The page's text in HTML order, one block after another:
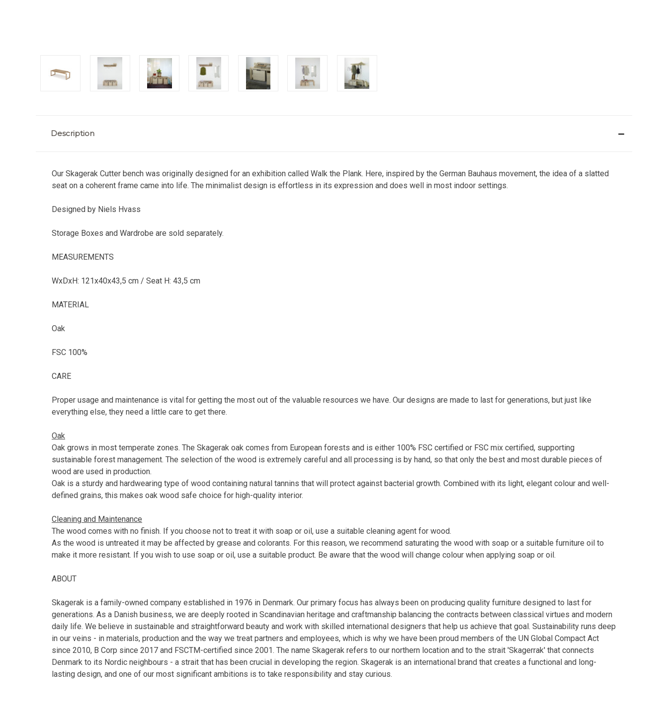
Description
Our Skagerak Cutter bench was originally designed for an exhibition called Walk the Plank. Here, inspired by the German Bauhaus movement, the idea of a slatted
seat on a coherent frame came into life. The minimalist design is effortless in its expression and does well in most indoor settings.
Designed by Niels Hvass
Storage Boxes and Wardrobe are sold separately.
MEASUREMENTS
WxDxH: 121x40x43,5 cm / Seat H: 43,5 cm
MATERIAL
Oak
FSC 100%
CARE
Proper usage and maintenance is vital for getting the most out of the valuable resources we have. Our designs are made to last for generations, but just like
everything else, they need a little care to get there.
Oak
Oak grows in most temperate zones. The Skagerak oak comes from European forests and is either 100% FSC certified or FSC mix certified, supporting
sustainable forest management. The selection of the wood is extremely careful and all processing is by hand, so that only the best and most durable pieces of
wood are used in production.
Oak is a sturdy and hardwearing type of wood containing natural tannins that will protect against bacterial growth. Combined with its light, elegant colour and well-
defined grains, this makes oak wood safe choice for high-quality interior.
Cleaning and Maintenance
The wood comes with no finish. If you choose not to treat it with soap or oil, use a suitable cleaning agent for wood.
As the wood is untreated it may be affected by grease and colorants. For this reason, we recommend saturating the wood with soap or a suitable furniture oil to
make it more resistant. If you wish to use soap or oil, use a suitable product. Be aware that the wood will change colour when applying soap or oil.
ABOUT
Skagerak is a family-owned company established in 1976 in Denmark. Our primary focus has always been on producing quality furniture designed to last for
generations. As a Danish business, we are deeply rooted in Scandinavian heritage and craftmanship balancing the contracts between classical virtues and modern
daily life. We believe in sustainable and straightforward beauty and work with skilled international designers that help us achieve that goal. Sustainability runs deep
in our veins - in materials, production and the way we treat partners and employees, which is why we have been proud members of the UN Global Compact Act
since 2010, B Corp since 2017 and FSCTM-certified since 2001. The name Skagerak refers to our northern location and to the strait 'Skagerrak' that connects
Denmark to its Nordic neighbours - a strait that has been crucial in developing the region. Skagerak is an international brand that creates a functional and long-
lasting design, and one of our most significant ambitions is to take responsibility and stay curious.